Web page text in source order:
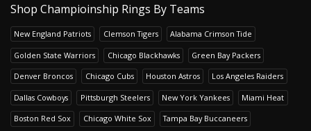
Shop Champioinship Rings By Teams
New England Patriots Clemson Tigers Alabama Crimson Tide
Golden State Warriors Chicago Blackhawks Green Bay Packers
Denver Broncos Chicago Cubs Houston Astros Los Angeles Raiders
Dallas Cowboys Pittsburgh Steelers New York Yankees Miami Heat
Boston Red Sox Chicago White Sox Tampa Bay Buccaneers